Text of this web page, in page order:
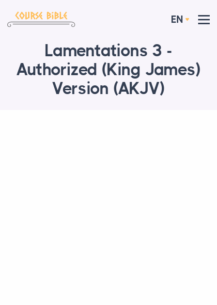
EN
Lamentations 3 -
Authorized (King James)
Version (AKJV)